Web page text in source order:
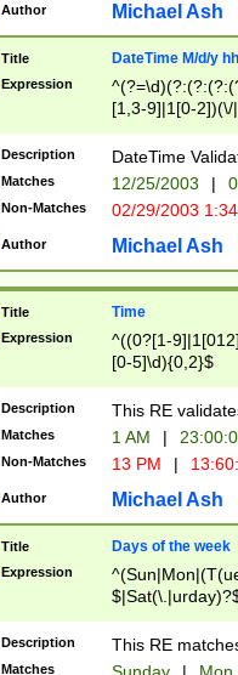
Author Michael Ash
Title DateTime M/d/y
Expression
[1,3-9]|1[0-
(?:0?2(\/|-
(?:0?[1-
9]|[2-
{0,2}(\
Description DateTime
Matches 12/25/2003 |
Non-Matches 02/29/2003
Author Michael Ash
Title Time
Expression
^((0?[1-
[0-5]\d){0,2}$
Description This RE
Matches 1 AM |
Non-Matches 13 PM |
Author Michael Ash
Title Days of the week
Expression
Description This RE
Matches